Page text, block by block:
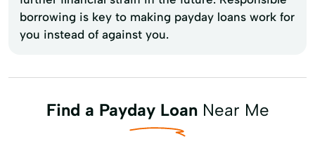
borrowing is key to making payday loans work for
you instead of against you.
Find a Payday LoanNear Me